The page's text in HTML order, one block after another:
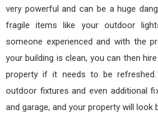
very powerful and can be a huge
fragile items like your outdoor
someone experienced and with the
your building is clean, you can then
property if it needs to be
outdoor fixtures and even additional
and garage, and your property will look